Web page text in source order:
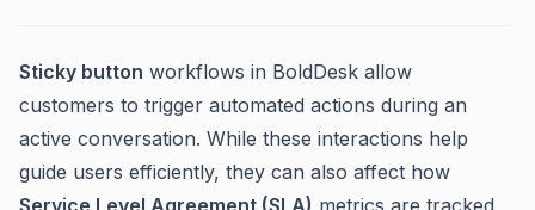
Sticky button workflows in BoldDesk allow
customers to trigger automated actions during an
active conversation. While these interactions help
guide users efficiently, they can also affect how
Service Level Agreement (SLA) metrics are tracked